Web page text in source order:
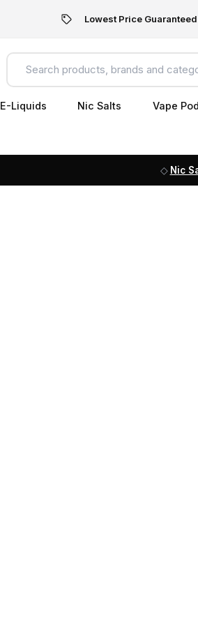
Lowest Price Guaranteed
E-Liquids Nic Salts Vape
Nic